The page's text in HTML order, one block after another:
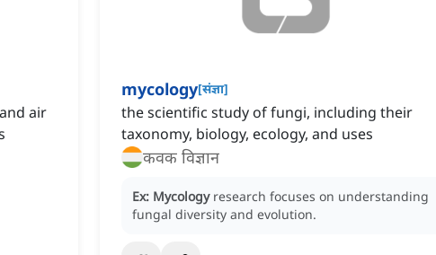
air
mycology[संज्ञा]
the scientific study of fungi, including their
taxonomy, biology, ecology, and uses
कवक विज्ञान
Ex: Mycology research focuses on understanding
fungal diversity and evolution.